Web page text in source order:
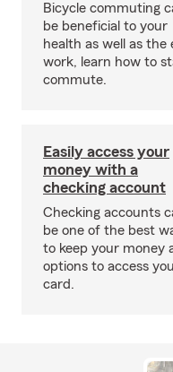
Bicycle commuting
be beneficial to your
health as well as
work, learn how to
commute.
Easily access your
money with a
checking account
Checking accounts
be one of the best
to keep your money
options to access
card.